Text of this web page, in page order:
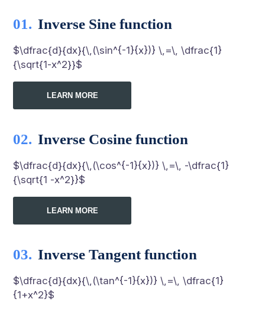
Inverse Sine function
$\dfrac{d}{dx}{\,(\sin^{-1}{x})} \,=\, \dfrac{1}
{\sqrt{1-x^2}}$
LEARN MORE
Inverse Cosine function
$\dfrac{d}{dx}{\,(\cos^{-1}{x})} \,=\, -\dfrac{1}
{\sqrt{1 -x^2}}$
LEARN MORE
Inverse Tangent function
$\dfrac{d}{dx}{\,(\tan^{-1}{x})} \,=\, \dfrac{1}
{1+x^2}$